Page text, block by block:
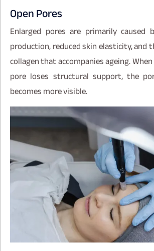
Open Pores
Enlarged pores are primarily caused
production, reduced skin elasticity, and
collagen that accompanies ageing.
pore loses structural support, the
becomes more visible.